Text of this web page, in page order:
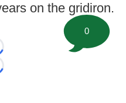
on the gridiron.
0